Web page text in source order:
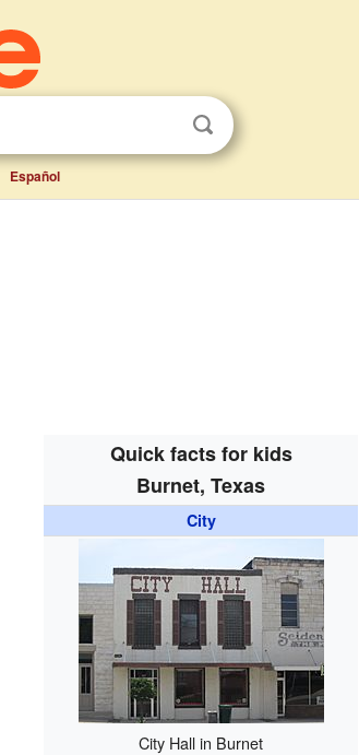
Español
Quick facts for kids
Burnet, Texas
City
City Hall in Burnet